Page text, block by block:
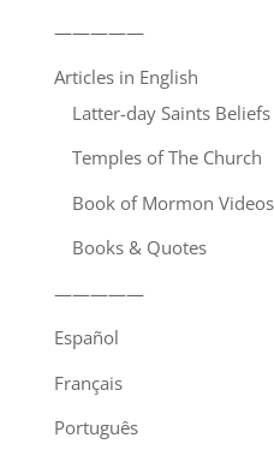
—————
Articles in English
Latter-day Saints Beliefs
Temples of The Church
Book of Mormon Videos
Books & Quotes
—————
Español
Français
Português